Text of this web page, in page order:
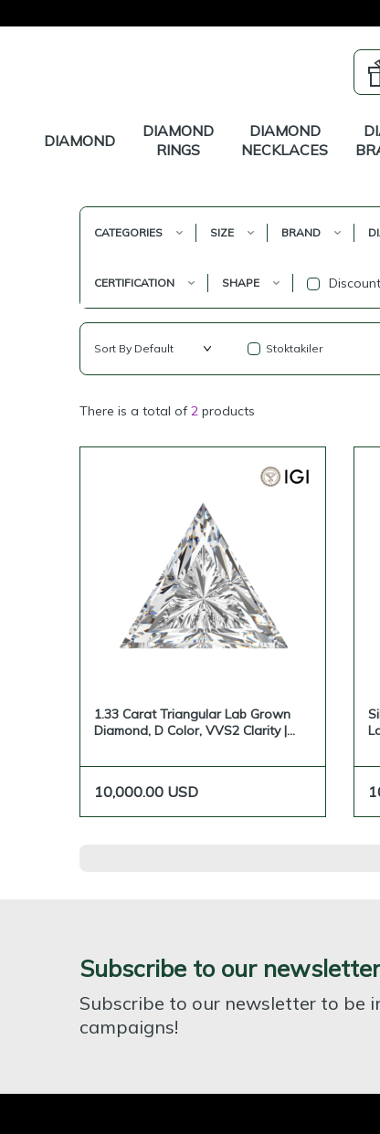
DIAMOND
DIAMOND
RINGS
DIAMOND
NECKLACES
CATEGORIES SIZE BRAND
CERTIFICATION SHAPE
Stoktakiler
There is a total of2 products
1.33 Carat Triangular Lab Grown
Diamond, D Color, VVS2 Clarity |
10,000.00 USD
Subscribe to our newsletter
Subscribe to our newsletter to be
campaigns!